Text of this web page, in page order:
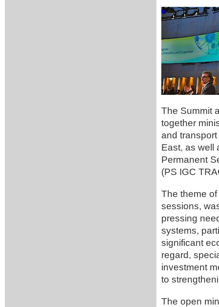
The Summit
together
and
East, as well
Permanent
(PS IGC
The theme
sessions,
pressing
systems,
significant
regard,
investment
to
The open